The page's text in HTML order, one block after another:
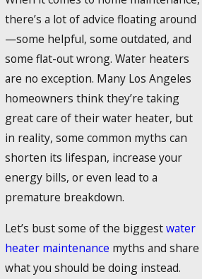
there’s a lot of advice floating around
—some helpful, some outdated, and
some flat-out wrong. Water heaters
are no exception. Many Los Angeles
homeowners think they’re taking
great care of their water heater, but
in reality, some common myths can
shorten its lifespan, increase your
energy bills, or even lead to a
premature breakdown.
Let’s bust some of the biggestwater
heater maintenance myths and share
what you should be doing instead.